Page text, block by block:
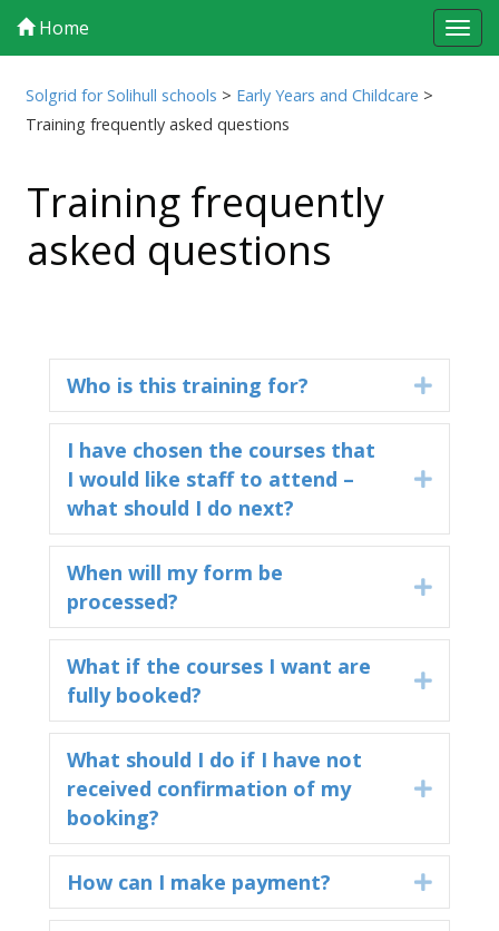
Home
Solgrid for Solihull schools > Early Years and Childcare >
Training frequently asked questions
Training frequently
asked questions
Who is this training for? Expand
I have chosen the courses that
I would like staff to attend –
what should I do next?
Expand
When will my form be
processed?
Expand
What if the courses I want are
fully booked?
Expand
What should I do if I have not
received confirmation of my
booking?
Expand
How can I make payment? Expand